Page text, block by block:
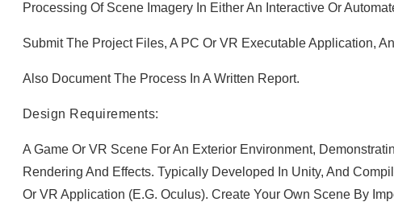
Processing Of Scene Imagery In Either An Interactive Or
Submit The Project Files, A PC Or VR Executable Application,
Also Document The Process In A Written Report.
Design Requirements:
A Game Or VR Scene For An Exterior Environment,
Rendering And Effects. Typically Developed In Unity, And
Or VR Application (e.g. Oculus). Create Your Own Scene By